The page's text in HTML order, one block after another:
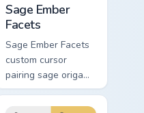
Sage Ember
Facets
Sage Ember Facets
custom cursor
pairing sage origami
folds with glowing
ember accents on